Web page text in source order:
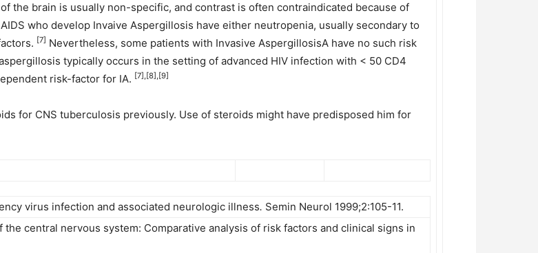
the brain is usually non-specific, and contrast is often contraindicated because of
who develop Invaive Aspergillosis have either neutropenia, usually secondary to
[7] Nevertheless, some patients with Invasive AspergillosisA have no such risk
typically occurs in the setting of advanced HIV infection with < 50 CD4
risk-factor for IA. [7],[8],[9]
for CNS tuberculosis previously. Use of steroids might have predisposed him for
virus infection and associated neurologic illness. Semin Neurol 1999;2:105-11.
the central nervous system: Comparative analysis of risk factors and clinical signs in